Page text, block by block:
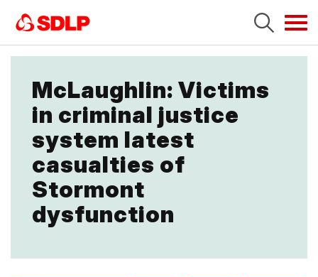
McLaughlin: Victims
in criminal justice
system latest
casualties of
Stormont
dysfunction